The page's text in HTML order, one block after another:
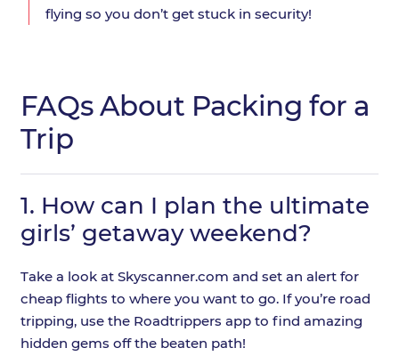
flying so you don’t get stuck in security!
FAQs About Packing for a
Trip
1. How can I plan the ultimate
girls’ getaway weekend?
Take a look at Skyscanner.com and set an alert for
cheap flights to where you want to go. If you’re road
tripping, use the Roadtrippers app to find amazing
hidden gems off the beaten path!